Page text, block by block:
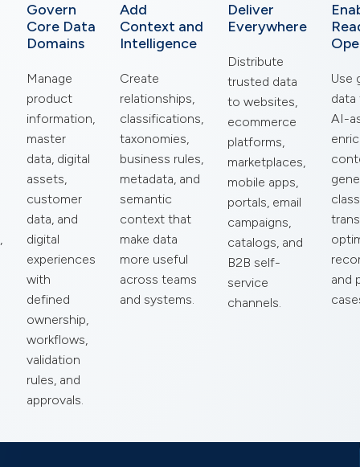
Govern
Core Data
Domains
Manage
product
information,
master
data, digital
assets,
customer
data, and
digital
experiences
with
defined
ownership,
workflows,
validation
rules, and
approvals.
Add
Context and
Intelligence
Create
relationships,
classifications,
taxonomies,
business rules,
metadata, and
semantic
context that
make data
more useful
across teams
and systems.
Deliver
Everywhere
Distribute
trusted data
to websites,
ecommerce
platforms,
marketplaces,
mobile apps,
portals, email
campaigns,
catalogs, and
B2B self-
service
channels.
Use
AI-
and